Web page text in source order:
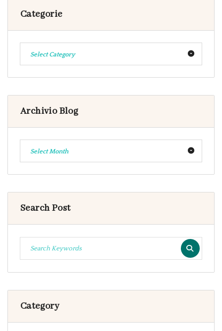
Categorie
Select Category
Archivio Blog
Select Month
Search Post
Category